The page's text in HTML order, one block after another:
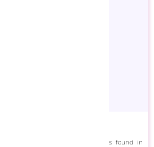
intrigued with the finer details found in